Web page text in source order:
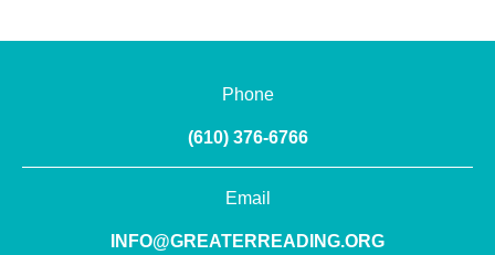
Phone
(610) 376-6766
Email
INFO@GREATERREADING.ORG